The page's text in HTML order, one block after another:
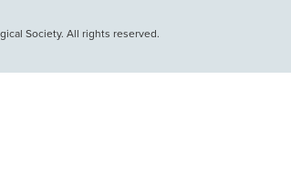
Society. All rights reserved.